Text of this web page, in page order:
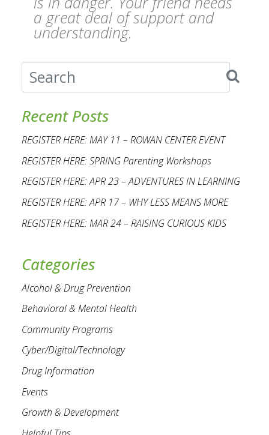
a great deal of support and
understanding.
Recent Posts
REGISTER HERE: MAY 11 – ROWAN CENTER EVENT
REGISTER HERE: SPRING Parenting Workshops
REGISTER HERE: APR 23 – ADVENTURES IN LEARNING
REGISTER HERE: APR 17 – WHY LESS MEANS MORE
REGISTER HERE: MAR 24 – RAISING CURIOUS KIDS
Categories
Alcohol & Drug Prevention
Behavioral & Mental Health
Community Programs
Cyber/Digital/Technology
Drug Information
Events
Growth & Development